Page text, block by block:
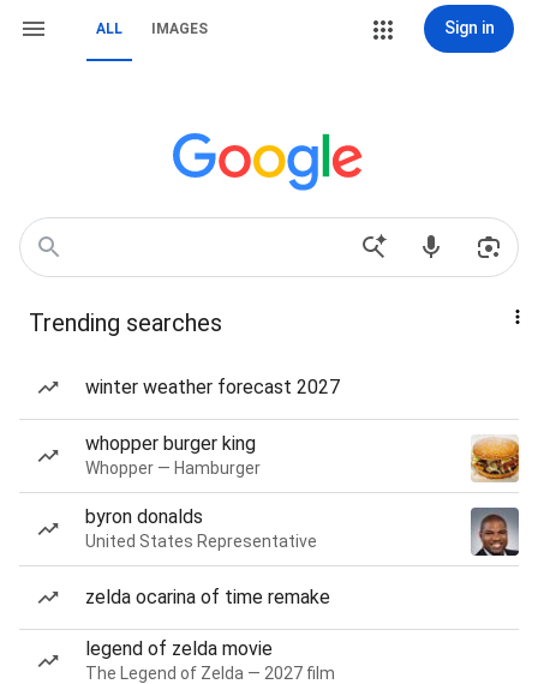
ALL IMAGES Sign in
Trending searches
winter weather forecast 2027
whopper burger king
Whopper — Hamburger
byron donalds
United States Representative
zelda ocarina of time remake
legend of zelda movie
The Legend of Zelda — 2027 film